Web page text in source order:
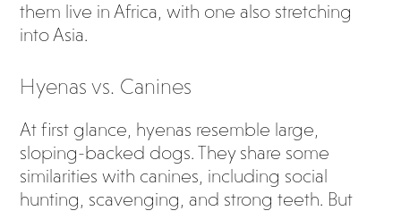
them live in Africa, with one also stretching
into Asia.
Hyenas vs. Canines
At first glance, hyenas resemble large,
sloping-backed dogs. They share some
similarities with canines, including social
hunting, scavenging, and strong teeth. But